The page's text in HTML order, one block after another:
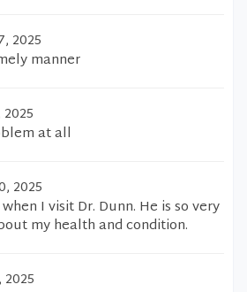
2025
manner
2025
at all
2025
I visit Dr. Dunn. He is so very
my health and condition.
2025